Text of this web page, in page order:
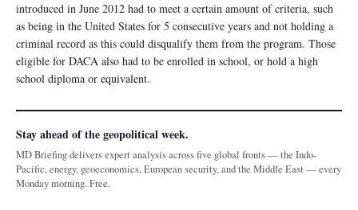
introduced in June 2012 had to meet a certain amount of criteria, such
as being in the United States for 5 consecutive years and not holding a
criminal record as this could disqualify them from the program. Those
eligible for DACA also had to be enrolled in school, or hold a high
school diploma or equivalent.
Stay ahead of the geopolitical week.
MD Briefing delivers expert analysis across five global fronts — the Indo-
Pacific, energy, geoeconomics, European security, and the Middle East — every
Monday morning. Free.